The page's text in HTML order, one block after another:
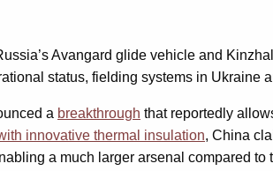
Avangard glide vehicle and
status, fielding systems in Ukraine
a breakthrough that reportedly
innovative thermal insulation, China
a much larger arsenal compared to